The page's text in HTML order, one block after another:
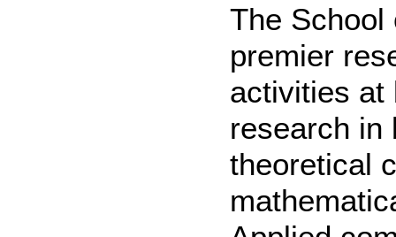
The School
premier
activities at
research in
theoretical